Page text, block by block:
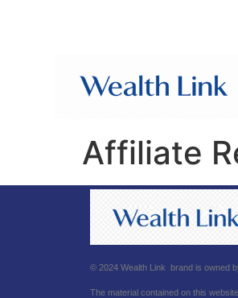
Affiliate
© 2024 Wealth Link brand is owned
The material contained on this